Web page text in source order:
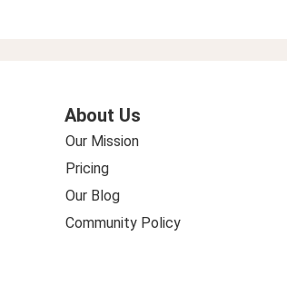
About Us
Our Mission
Pricing
Our Blog
Community Policy